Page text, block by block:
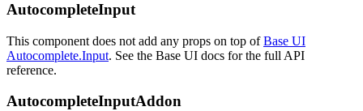
AutocompleteInput
This component does not add any props on top of Base UI
Autocomplete.Input. See the Base UI docs for the full API
reference.
AutocompleteInputAddon